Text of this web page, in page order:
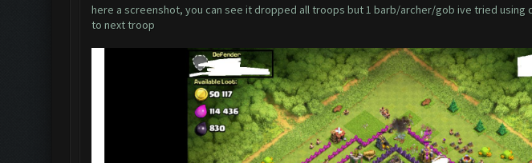
here a screenshot, you can see it dropped all troops but 1 barb/archer/gob ive tried
to next troop